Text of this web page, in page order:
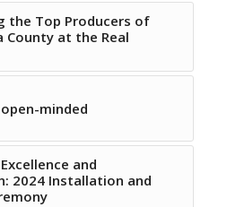
the Top Producers of
County at the Real
minded
and
2024 Installation and